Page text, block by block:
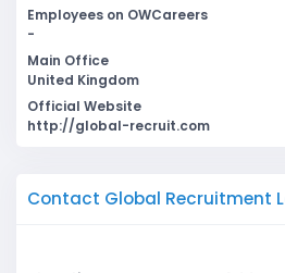
Employees on OWCareers
-
Main Office
United Kingdom
Official Website
http://global-recruit.com
Contact Global Recruitment